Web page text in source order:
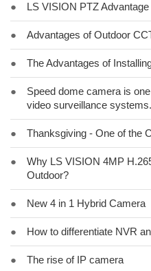
● LS VISION PTZ Advantage
● Advantages of Outdoor
● The Advantages of
●
Speed dome camera is
video surveillance systems.
● Thanksgiving - One of the
●
Why LS VISION 4MP
Outdoor?
● New 4 in 1 Hybrid Camera
● How to differentiate NVR
● The rise of IP camera